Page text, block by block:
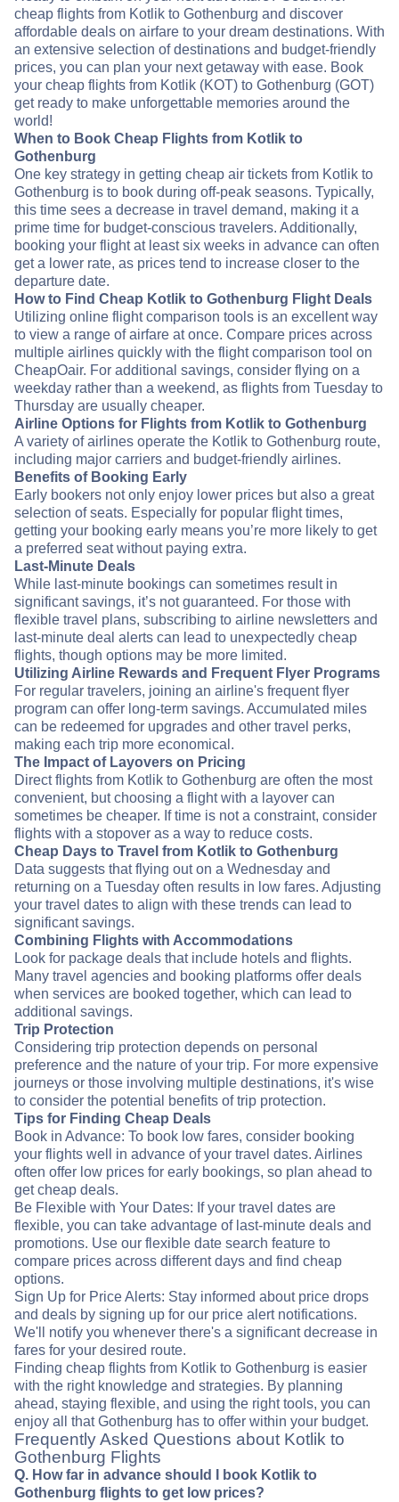
cheap flights from Kotlik to Gothenburg and discover
affordable deals on airfare to your dream destinations. With
an extensive selection of destinations and budget-friendly
prices, you can plan your next getaway with ease. Book
your cheap flights from Kotlik (KOT) to Gothenburg (GOT)
get ready to make unforgettable memories around the
world!
When to Book Cheap Flights from Kotlik to
Gothenburg
One key strategy in getting cheap air tickets from Kotlik to
Gothenburg is to book during off-peak seasons. Typically,
this time sees a decrease in travel demand, making it a
prime time for budget-conscious travelers. Additionally,
booking your flight at least six weeks in advance can often
get a lower rate, as prices tend to increase closer to the
departure date.
How to Find Cheap Kotlik to Gothenburg Flight Deals
Utilizing online flight comparison tools is an excellent way
to view a range of airfare at once. Compare prices across
multiple airlines quickly with the flight comparison tool on
CheapOair. For additional savings, consider flying on a
weekday rather than a weekend, as flights from Tuesday to
Thursday are usually cheaper.
Airline Options for Flights from Kotlik to Gothenburg
A variety of airlines operate the Kotlik to Gothenburg route,
including major carriers and budget-friendly airlines.
Benefits of Booking Early
Early bookers not only enjoy lower prices but also a great
selection of seats. Especially for popular flight times,
getting your booking early means you’re more likely to get
a preferred seat without paying extra.
Last-Minute Deals
While last-minute bookings can sometimes result in
significant savings, it’s not guaranteed. For those with
flexible travel plans, subscribing to airline newsletters and
last-minute deal alerts can lead to unexpectedly cheap
flights, though options may be more limited.
Utilizing Airline Rewards and Frequent Flyer Programs
For regular travelers, joining an airline's frequent flyer
program can offer long-term savings. Accumulated miles
can be redeemed for upgrades and other travel perks,
making each trip more economical.
The Impact of Layovers on Pricing
Direct flights from Kotlik to Gothenburg are often the most
convenient, but choosing a flight with a layover can
sometimes be cheaper. If time is not a constraint, consider
flights with a stopover as a way to reduce costs.
Cheap Days to Travel from Kotlik to Gothenburg
Data suggests that flying out on a Wednesday and
returning on a Tuesday often results in low fares. Adjusting
your travel dates to align with these trends can lead to
significant savings.
Combining Flights with Accommodations
Look for package deals that include hotels and flights.
Many travel agencies and booking platforms offer deals
when services are booked together, which can lead to
additional savings.
Trip Protection
Considering trip protection depends on personal
preference and the nature of your trip. For more expensive
journeys or those involving multiple destinations, it's wise
to consider the potential benefits of trip protection.
Tips for Finding Cheap Deals
Book in Advance: To book low fares, consider booking
your flights well in advance of your travel dates. Airlines
often offer low prices for early bookings, so plan ahead to
get cheap deals.
Be Flexible with Your Dates: If your travel dates are
flexible, you can take advantage of last-minute deals and
promotions. Use our flexible date search feature to
compare prices across different days and find cheap
options.
Sign Up for Price Alerts: Stay informed about price drops
and deals by signing up for our price alert notifications.
We'll notify you whenever there's a significant decrease in
fares for your desired route.
Finding cheap flights from Kotlik to Gothenburg is easier
with the right knowledge and strategies. By planning
ahead, staying flexible, and using the right tools, you can
enjoy all that Gothenburg has to offer within your budget.
Frequently Asked Questions about Kotlik to
Gothenburg Flights
Q. How far in advance should I book Kotlik to
Gothenburg flights to get low prices?